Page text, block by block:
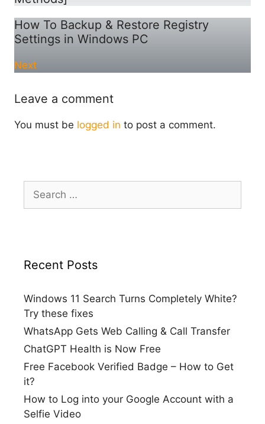
How To Backup & Restore Registry
Settings in Windows PC
Next
Leave a comment
You must be logged in to post a comment.
for:
Recent Posts
Windows 11 Search Turns Completely White?
Try these fixes
WhatsApp Gets Web Calling & Call Transfer
ChatGPT Health is Now Free
Free Facebook Verified Badge – How to Get
it?
How to Log into your Google Account with a
Selfie Video